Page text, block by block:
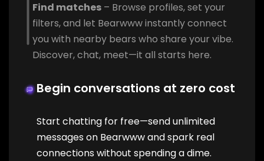
Find matches – Browse profiles, set your
filters, and let Bearwww instantly connect
you with nearby bears who share your vibe.
Discover, chat, meet—it all starts here.
Begin conversations at zero cost
Start chatting for free—send unlimited
messages on Bearwww and spark real
connections without spending a dime.